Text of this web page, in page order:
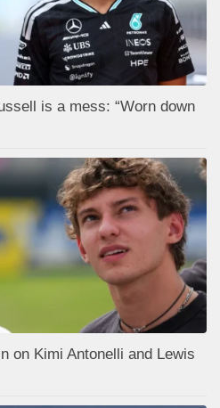
is a mess: “Worn down
on Kimi Antonelli and Lewis